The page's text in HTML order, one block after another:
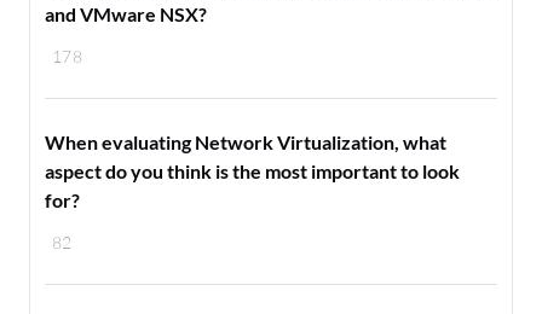
178
and VMware NSX?
82
When evaluating Network Virtualization, what
aspect do you think is the most important to look
for?